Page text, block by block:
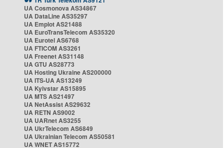
UA Cosmonova AS34867
UA DataLine AS35297
UA Emplot AS21488
UA EuroTransTelecom AS35320
UA Eurotel AS6768
UA FTICOM AS3261
UA Freenet AS31148
UA GTU AS28773
UA Hosting Ukraine AS200000
UA ITS-UA AS13249
UA Kyivstar AS15895
UA MTS AS21497
UA NetAssist AS29632
UA RETN AS9002
UA UARnet AS3255
UA UkrTelecom AS6849
UA Ukrainian Telecom AS50581
UA WNET AS15772